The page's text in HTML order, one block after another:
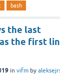
bash
the last
the first
in vifm by